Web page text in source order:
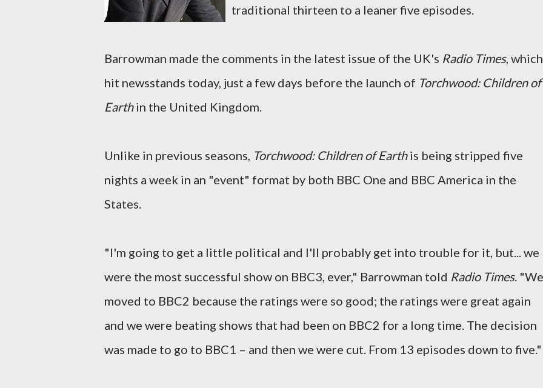
traditional thirteen to a leaner five episodes.
Barrowman made the comments in the latest issue of the UK's Radio Times, which
hit newsstands today, just a few days before the launch of Torchwood: Children of
Earthin the United Kingdom.
Unlike in previous seasons, Torchwood: Children of Earthis being stripped five
nights a week in an "event" format by both BBC One and BBC America in the
States.
"I'm going to get a little political and I'll probably get into trouble for it, but... we
were the most successful show on BBC3, ever," Barrowman told Radio Times. "We
moved to BBC2 because the ratings were so good; the ratings were great again
and we were beating shows that had been on BBC2 for a long time. The decision
was made to go to BBC1 – and then we were cut. From 13 episodes down to five."